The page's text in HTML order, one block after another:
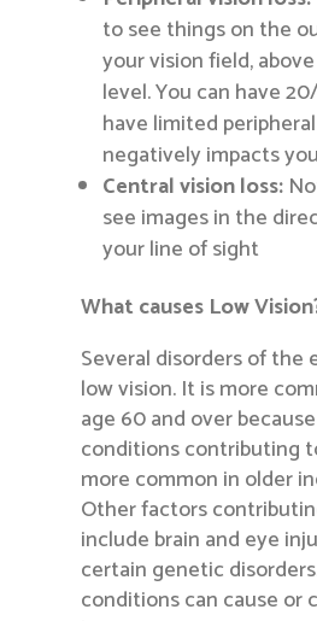
to see things on the
your vision field,
level. You can have
have limited
negatively impacts
Central vision loss:
see images in the
your line of sight
What causes Low
Several disorders of the
low vision. It is more
age 60 and over
conditions contributing
more common in older
Other factors
include brain and eye
certain genetic
conditions can cause or